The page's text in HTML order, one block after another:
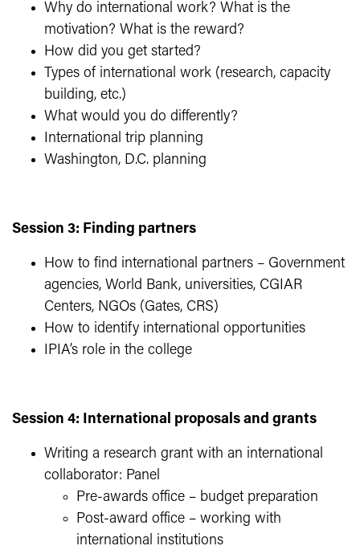
Why do international work? What is the
motivation? What is the reward?
How did you get started?
Types of international work (research, capacity
building, etc.)
What would you do differently?
International trip planning
Washington, D.C. planning
Session 3: Finding partners
How to find international partners – Government
agencies, World Bank, universities, CGIAR
Centers, NGOs (Gates, CRS)
How to identify international opportunities
IPIA’s role in the college
Session 4: International proposals and grants
Writing a research grant with an international
collaborator: Panel
Pre-awards office – budget preparation
Post-award office – working with
international institutions